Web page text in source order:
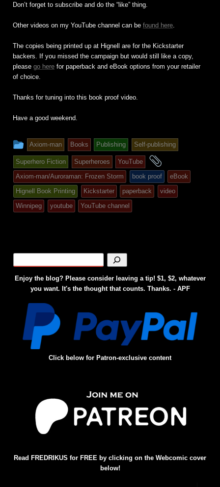
Don’t forget to subscribe and do the “like” thing.
Other videos on my YouTube channel can be found here
The copies being printed up at Hignell are for the Kickstarter
backers. If you missed the campaign but would still like a copy,
please go here for paperback and eBook options from your retailer
of choice.
Thanks for tuning into this book proof video.
Have a good weekend.
This
entry
was
posted
in
Axiom-man Books Publishing Self-publishing
Superhero Fiction Superheroes YouTube
tagged
Axiom-man/Auroraman: Frozen Storm book proof
eBook
Hignell Book Printing
Kickstarter paperback
video
Winnipeg
youtube YouTube channel
Enjoy the blog? Please consider leaving a tip! $1, $2, whatever
you want. It's the thought that counts. Thanks. - APF
Click below for Patron-exclusive content
Read FREDRIKUS for FREE by clicking on the Webcomic cover
below!